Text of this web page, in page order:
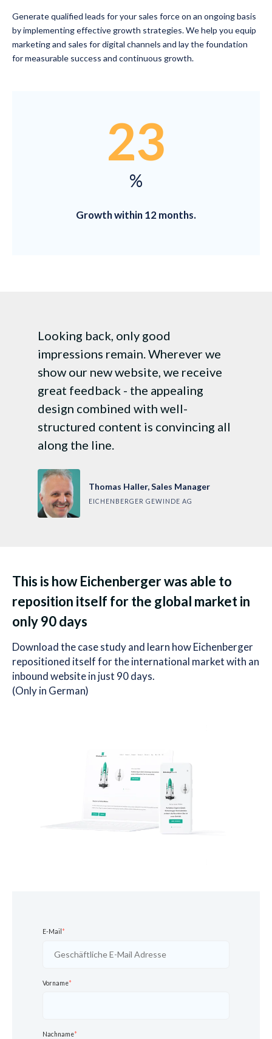
Generate qualified leads for your sales force on an ongoing basis
by implementing effective growth strategies. We help you equip
marketing and sales for digital channels and lay the foundation
for measurable success and continuous growth.
23
%
Growth within 12 months.
Looking back, only good
impressions remain. Wherever we
show our new website, we receive
great feedback - the appealing
design combined with well-
structured content is convincing all
along the line.
Thomas Haller, Sales Manager
EICHENBERGER GEWINDE AG
This is how Eichenberger was able to
reposition itself for the global market in
only 90 days
Download the case study and learn how Eichenberger
repositioned itself for the international market with an
inbound website in just 90 days.
(Only in German)
E-Mail *
Vorname*
Nachname*